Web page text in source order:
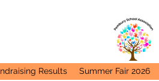
Results Summer Fair 2026